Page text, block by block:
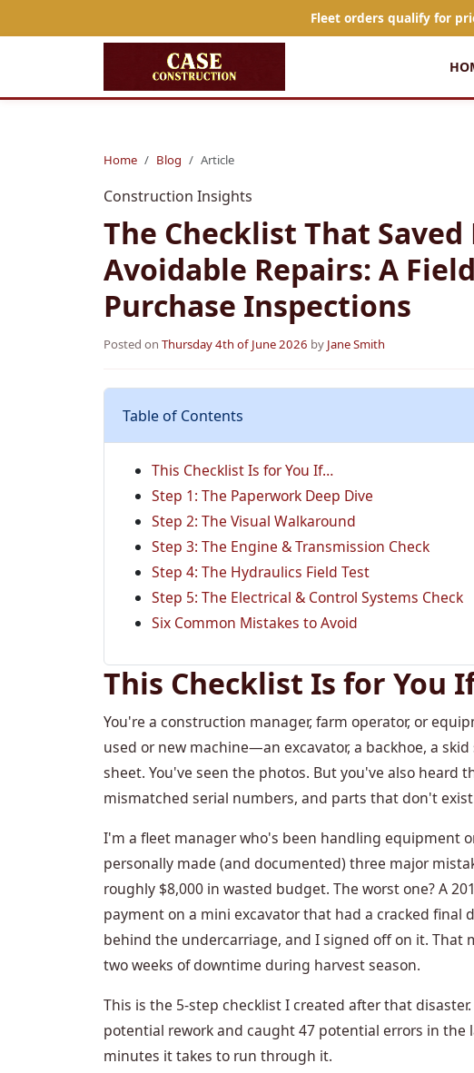
Fleet orders qualify for
Home Blog Article
Construction Insights
The Checklist That Saved
Avoidable Repairs: A
Purchase Inspections
Posted on Thursday 4th of June 2026 by Jane Smith
Table of Contents
This Checklist Is for You If…
Step 1: The Paperwork Deep Dive
Step 2: The Visual Walkaround
Step 3: The Engine & Transmission Check
Step 4: The Hydraulics Field Test
Step 5: The Electrical & Control Systems Check
Six Common Mistakes to Avoid
This Checklist Is for You
You're a construction manager, farm operator, or
used or new machine—an excavator, a backhoe, a
sheet. You've seen the photos. But you've also heard
mismatched serial numbers, and parts that don't
I'm a fleet manager who's been handling equipment
personally made (and documented) three major
roughly $8,000 in wasted budget. The worst one? A
payment on a mini excavator that had a cracked final
behind the undercarriage, and I signed off on it. That
two weeks of downtime during harvest season.
This is the 5-step checklist I created after that
potential rework and caught 47 potential errors in
minutes it takes to run through it.